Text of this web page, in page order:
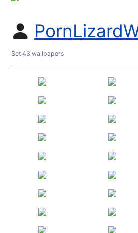
Set 43 wallpapers